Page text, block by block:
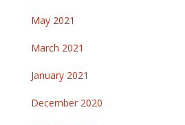
May 2021
March 2021
January 2021
December 2020